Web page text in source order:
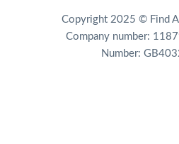
Copyright 2025 © Find
Company number:
Number: